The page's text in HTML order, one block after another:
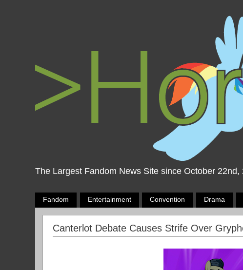
The Largest Fandom News Site since October 22nd,
Fandom Entertainment Convention Drama
Canterlot Debate Causes Strife Over